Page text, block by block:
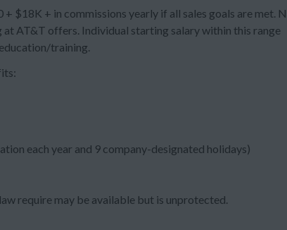
$18K + in commissions yearly if all sales goals are met.
AT&T offers. Individual starting salary within this range
training.
each year and 9 company-designated holidays)
require may be available but is unprotected.